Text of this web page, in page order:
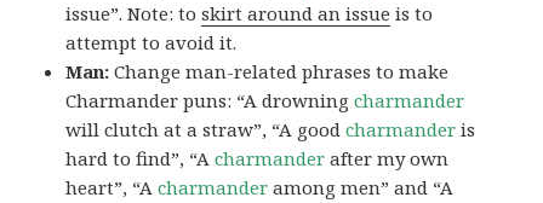
issue”. Note: toskirt around an issue is to
attempt to avoid it.
Man:Change man-related phrases to make
Charmander puns: “A drowningcharmander
will clutch at a straw”, “A goodcharmander is
hard to find”, “Acharmander after my own
heart”, “Acharmander among men” and “A